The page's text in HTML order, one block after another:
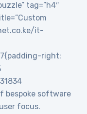
tag=”h4″
it-
right:
bespoke software
focus.